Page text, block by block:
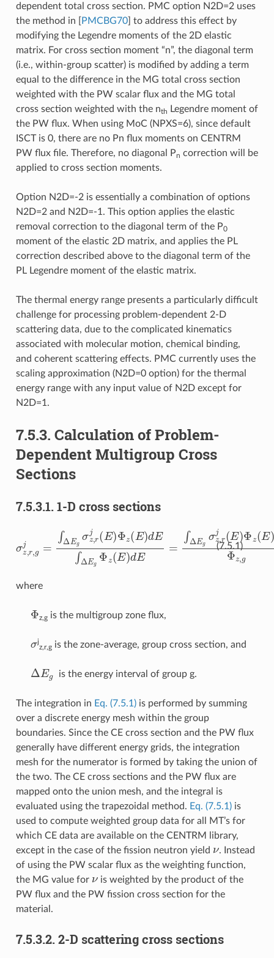
dependent total cross section. PMC option N2D=2 uses
the method in
PMCBG70] to address this effect by
modifying the Legendre moments of the 2D elastic
matrix. For cross section moment “n”, the diagonal term
(i.e., within-group scatter) is modified by adding a term
equal to the difference in the MG total cross section
weighted with the PW scalar flux and the MG total
cross section weighted with the nth
Legendre moment of
the PW flux. When using MoC (NPXS=6), since default
ISCT is 0, there are no Pn flux moments on CENTRM
PW flux file. Therefore, no diagonal Pn correction will be
applied to cross section moments.
Option N2D=-2 is essentially a combination of options
N2D=2 and N2D=-1. This option applies the elastic
removal correction to the diagonal term of the P0
moment of the elastic 2D matrix, and applies the PL
correction described above to the diagonal term of the
PL Legendre moment of the elastic matrix.
The thermal energy range presents a particularly difficult
challenge for processing problem-dependent 2-D
scattering data, due to the complicated kinematics
associated with molecular motion, chemical binding,
and coherent scattering effects. PMC currently uses the
scaling approximation (N2D=0 option) for the thermal
energy range with any input value of N2D except for
N2D=1.
7.5.3. Calculation of Problem-
Dependent Multigroup Cross
Sections
7.5.3.1. 1-D cross sections
(7.5.1)
Δ z, ( E)Φz E)d E∫Δ Φ dE = ∫Δ E σz,
where
Φ
z,gis the multigroup zone flux,
j
z,r,gis the zone-average, group cross section, and
Δ Eg is the energy interval of group g.
The integration in Eq. (7.5.1)is performed by summing
over a discrete energy mesh within the group
boundaries. Since the CE cross section and the PW flux
generally have different energy grids, the integration
mesh for the numerator is formed by taking the union of
the two. The CE cross sections and the PW flux are
mapped onto the union mesh, and the integral is
evaluated using the trapezoidal method. Eq. (7.5.1)is
used to compute weighted group data for all MT’s for
which CE data are available on the CENTRM library,
except in the case of the fission neutron yield
. Instead
of using the PW scalar flux as the weighting function,
the MG value for
is weighted by the product of the
PW flux and the PW fission cross section for the
material.
7.5.3.2. 2-D scattering cross sections